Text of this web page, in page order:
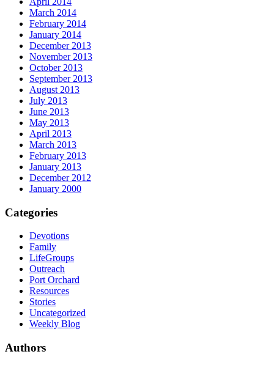
March 2014
February 2014
January 2014
December 2013
November 2013
October 2013
September 2013
August 2013
July 2013
June 2013
May 2013
April 2013
March 2013
February 2013
January 2013
December 2012
January 2000
Categories
Devotions
Family
LifeGroups
Outreach
Port Orchard
Resources
Stories
Uncategorized
Weekly Blog
Authors